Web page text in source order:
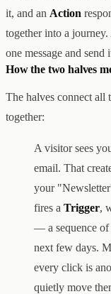
it, and an Action
together into a journey.
one message and send
How the two halves
The halves connect all
together:
A visitor sees
email. That
your
fires a Trigger,
— a sequence of
next few days.
every click is
quietly move